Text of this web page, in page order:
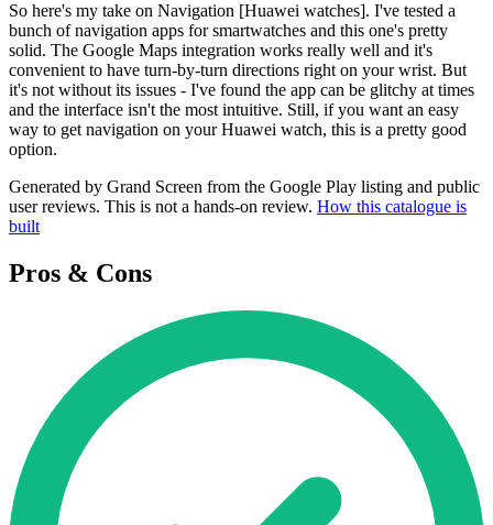
So here's my take on Navigation [Huawei watches]. I've tested a
bunch of navigation apps for smartwatches and this one's pretty
solid. The Google Maps integration works really well and it's
convenient to have turn-by-turn directions right on your wrist. But
it's not without its issues - I've found the app can be glitchy at times
and the interface isn't the most intuitive. Still, if you want an easy
way to get navigation on your Huawei watch, this is a pretty good
option.
Generated by Grand Screen from the Google Play listing and public
user reviews. This is not a hands-on review. How this catalogue is
built
Pros & Cons